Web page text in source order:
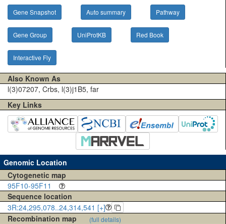
Gene Snapshot Auto summary Pathway
Gene Group UniProtKB Red Book
Interactive Fly
Also Known As
l(3)07207, Crbs, l(3)j1B5, far
Key Links
Genomic Location
Cytogenetic map
95F10-95F11
Sequence location
3R:24,295,078..24,314,541 [+]
Recombination map
(full details)